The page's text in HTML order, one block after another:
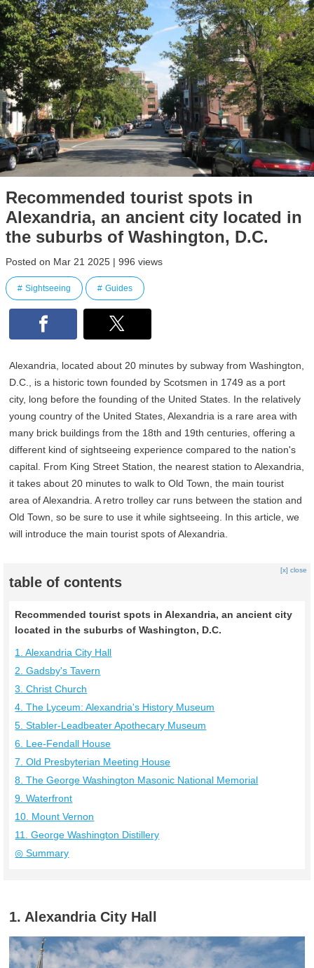
Recommended tourist spots in
Alexandria, an ancient city located in
the suburbs of Washington, D.C.
Posted on Mar 21 2025 | 996 views
Sightseeing Guides
Alexandria, located about 20 minutes by subway from Washington,
D.C., is a historic town founded by Scotsmen in 1749 as a port
city, long before the founding of the United States. In the relatively
young country of the United States, Alexandria is a rare area with
many brick buildings from the 18th and 19th centuries, offering a
different kind of sightseeing experience compared to the nation's
capital. From King Street Station, the nearest station to Alexandria,
it takes about 20 minutes to walk to Old Town, the main tourist
area of Alexandria. A retro trolley car runs between the station and
Old Town, so be sure to use it while sightseeing. In this article, we
will introduce the main tourist spots of Alexandria.
table of contents
[x] close
Recommended tourist spots in Alexandria, an ancient city
located in the suburbs of Washington, D.C.
1. Alexandria City Hall
2. Gadsby's Tavern
3. Christ Church
4. The Lyceum: Alexandria's History Museum
5. Stabler-Leadbeater Apothecary Museum
6. Lee-Fendall House
7. Old Presbyterian Meeting House
8. The George Washington Masonic National Memorial
9. Waterfront
10. Mount Vernon
11. George Washington Distillery
◎ Summary
1. Alexandria City Hall